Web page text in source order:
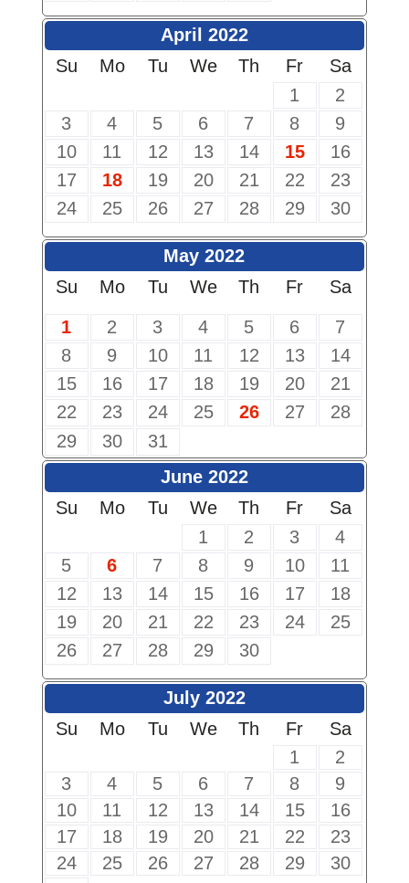
April 2022
Su
Mo Tu We Th Fr
Sa
1
2
3
4 5 6 7 8
9
10
11 12 13 14 15
16
17
18 19 20 21 22
23
24
25 26 27 28 29 30
May 2022
Su
Mo Tu We Th Fr
Sa
1
2 3 4 5 6
7
8
9 10 11 12 13
14
15
16 17 18 19 20
21
22
23 24 25 26 27
28
29
30
31
June 2022
Su
Mo Tu We Th Fr
Sa
1
2 3
4
5
6 7 8 9 10
11
12
13 14 15 16 17
18
19
20 21 22 23 24
25
26
27 28 29 30
July 2022
Su
Mo Tu We Th Fr
Sa
1
2
3
4 5 6 7 8
9
10
11 12 13 14 15
16
17
18 19 20 21 22
23
24
25 26 27 28 29
30